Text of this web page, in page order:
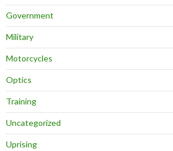
Government
Military
Motorcycles
Optics
Training
Uncategorized
Uprising